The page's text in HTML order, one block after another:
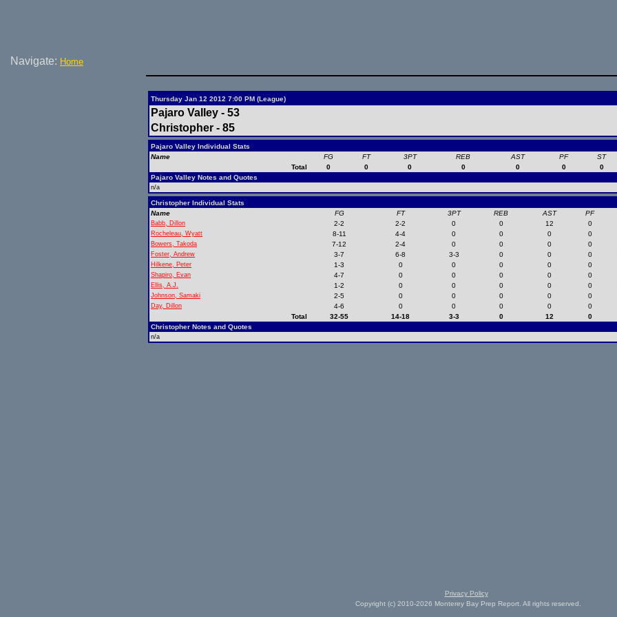
Navigate: Home
Thursday Jan 12 2012 7:00 PM (League)
Pajaro Valley - 53
Christopher - 85
Pajaro Valley Individual Stats
Name
FG FT 3PT REB AST PF ST
Total
0 0 0 0 0 0 0
Pajaro Valley Notes and Quotes
n/a
Christopher Individual Stats
Name
FG FT 3PT REB AST PF
Babb, Dillon 2-2 2-2 0 0 12 0
Rocheleau, Wyatt 8-11 4-4 0 0 0 0
Bowers, Takoda 7-12 2-4 0 0 0 0
Foster, Andrew 3-7 6-8 3-3 0 0 0
Hilkene, Peter 1-3 0 0 0 0 0
Shapiro, Evan 4-7 0 0 0 0 0
Ellis, A.J. 1-2 0 0 0 0 0
Johnson, Samaki 2-5 0 0 0 0 0
Day, Dillon 4-6 0 0 0 0 0
Total
32-55 14-18 3-3 0 12 0
Christopher Notes and Quotes
n/a
Privacy Policy
Copyright (c) 2010-2026 Monterey Bay Prep Report. All rights reserved.